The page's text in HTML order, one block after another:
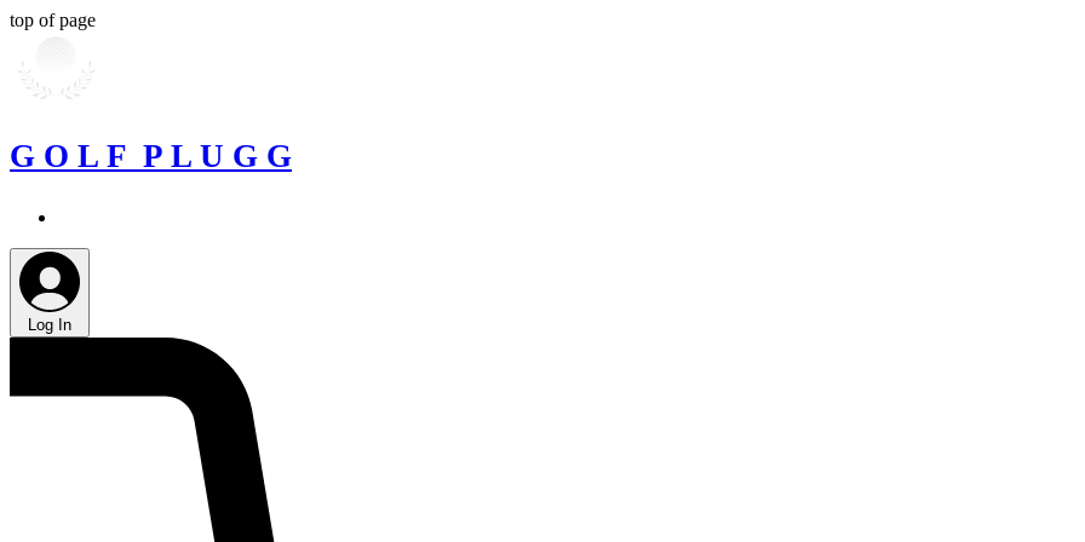
top of page
G O L F P L U G G
Log In